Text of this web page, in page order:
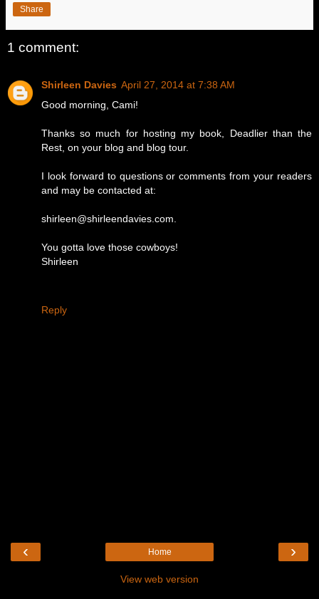
Share
1 comment:
Shirleen Davies April 27, 2014 at 7:38 AM
Good morning, Cami!
Thanks so much for hosting my book, Deadlier than the
Rest, on your blog and blog tour.
I look forward to questions or comments from your readers
and may be contacted at:
shirleen@shirleendavies.com.
You gotta love those cowboys!
Shirleen
Reply
‹ ›
Home
View web version